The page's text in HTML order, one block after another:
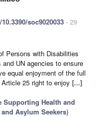
soc9020033 - 29
Persons with Disabilities
UN agencies to ensure
equal enjoyment of the full
25 right to enjoy [...]
Supporting Health and
Asylum Seekers)